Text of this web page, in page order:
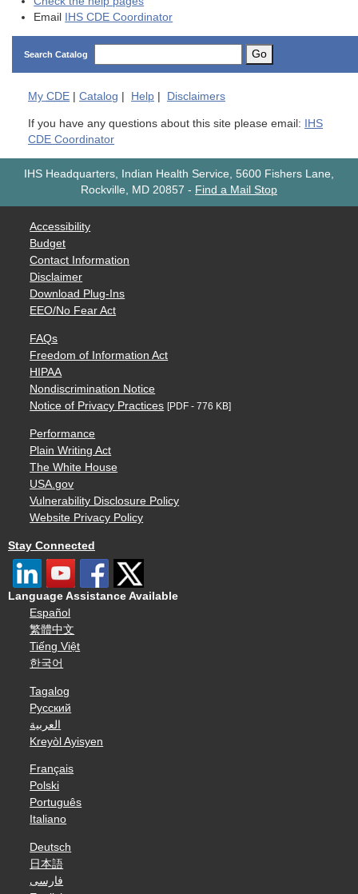
Email IHS CDE Coordinator
Search Catalog Go
My CDE Catalog Help Disclaimers
If you have any questions about this site please email: IHS
CDE Coordinator
IHS Headquarters, Indian Health Service, 5600 Fishers Lane,
Rockville, MD 20857 - Find a Mail Stop
Accessibility
Budget
Contact Information
Disclaimer
Download Plug-Ins
EEO/No Fear Act
FAQs
Freedom of Information Act
HIPAA
Nondiscrimination Notice
Notice of Privacy Practices [PDF - 776 KB]
Performance
Plain Writing Act
The White House
USA.gov
Vulnerability Disclosure Policy
Website Privacy Policy
Stay Connected
Language Assistance Available
Español
繁體中文
Tiếng Việt
한국어
Tagalog
Русский
العربية
Kreyòl Ayisyen
Français
Polski
Português
Italiano
Deutsch
日本語
فارسی